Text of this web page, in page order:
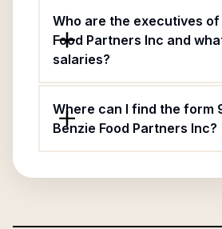
Who are the executives of
Food Partners Inc and
salaries?
Where can I find the form
Benzie Food Partners Inc?